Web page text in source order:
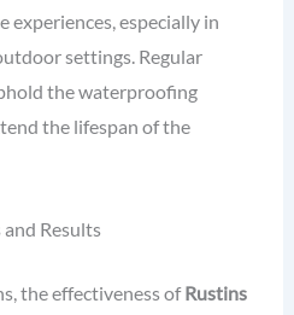
experiences, especially in
settings. Regular
the waterproofing
the lifespan of the
Results
the effectiveness ofRustins